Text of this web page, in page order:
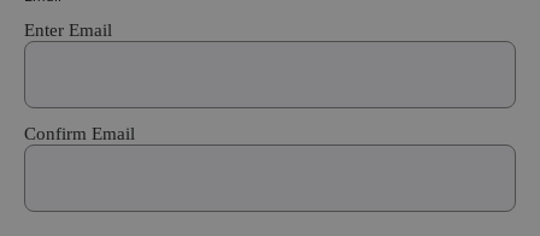
Enter Email
Confirm Email